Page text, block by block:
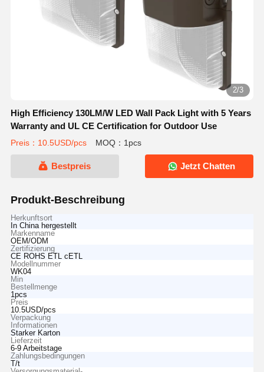
2/3
High Efficiency 130LM/W LED Wall Pack Light with 5 Years
Warranty and UL CE Certification for Outdoor Use
Preis：10.5USD/pcs MOQ：1pcs
Bestpreis Jetzt Chatten
Produkt-Beschreibung
Herkunftsort
In China hergestellt
Markenname
OEM/ODM
Zertifizierung
CE ROHS ETL cETL
Modellnummer
WK04
Min
Bestellmenge
1pcs
Preis
10.5USD/pcs
Verpackung
Informationen
Starker Karton
Lieferzeit
6-9 Arbeitstage
Zahlungsbedingungen
T/t